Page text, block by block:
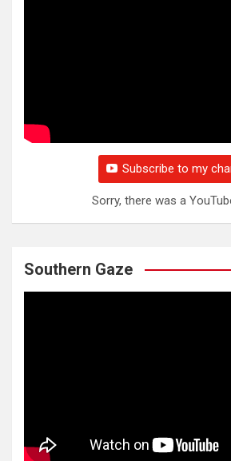
Subscribe to my
Sorry, there was a
Southern Gaze